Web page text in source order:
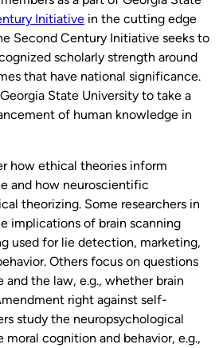
Initiative in the cutting edge
Second Century Initiative seeks to
scholarly strength around
that have national significance.
State University to take a
of human knowledge in
how ethical theories inform
and how neuroscientific
theorizing. Some researchers in
implications of brain scanning
used for lie detection, marketing,
Others focus on questions
and the law, e.g., whether brain
right against self-
study the neuropsychological
moral cognition and behavior, e.g.,